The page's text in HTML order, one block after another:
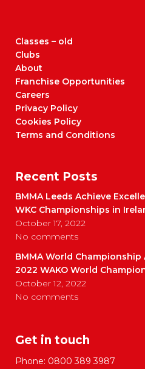
Classes – old
Clubs
About
Franchise Opportunities
Careers
Privacy Policy
Cookies Policy
Terms and Conditions
Recent Posts
BMMA Leeds Achieve
WKC Championships in
October 17, 2022
No comments
BMMA World
2022 WAKO World
October 12, 2022
No comments
Get in touch
Phone: 0800 389 3987